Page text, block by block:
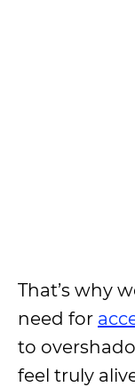
That’s why
need for
to
feel truly